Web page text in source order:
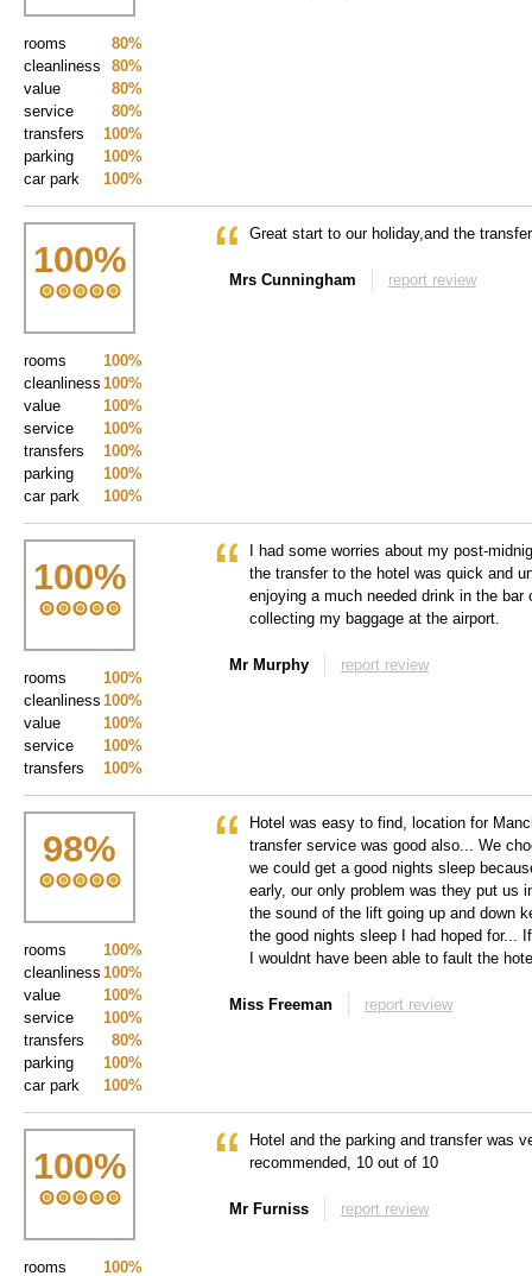
80%
rooms
80%
cleanliness
80%
value
80%
service
100%
transfers
100%
parking
100%
car park
100%
100%
rooms
100%
cleanliness
100%
value
100%
service
100%
transfers
100%
parking
100%
car park
Great start to our holiday,and the
Mrs Cunningham report review
100%
100%
rooms
100%
cleanliness
100%
value
100%
service
100%
transfers
I had some worries about my post-
the transfer to the hotel was quick and
enjoying a much needed drink in the bar
collecting my baggage at the airport.
Mr Murphy report review
98%
100%
rooms
100%
cleanliness
100%
value
100%
service
80%
transfers
100%
parking
100%
car park
Hotel was easy to find, location for
transfer service was good also... We
we could get a good nights sleep
early, our only problem was they put us
the sound of the lift going up and down
the good nights sleep I had hoped for...
I wouldnt have been able to fault the
Miss Freeman report review
100%
100%
rooms
Hotel and the parking and transfer was
recommended, 10 out of 10
Mr Furniss report review